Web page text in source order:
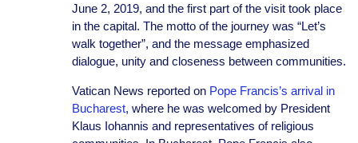
June 2, 2019, and the first part of the visit took place
in the capital. The motto of the journey was “Let’s
walk together”, and the message emphasized
dialogue, unity and closeness between communities.
Vatican News reported on Pope Francis’s arrival in
Bucharest, where he was welcomed by President
Klaus Iohannis and representatives of religious